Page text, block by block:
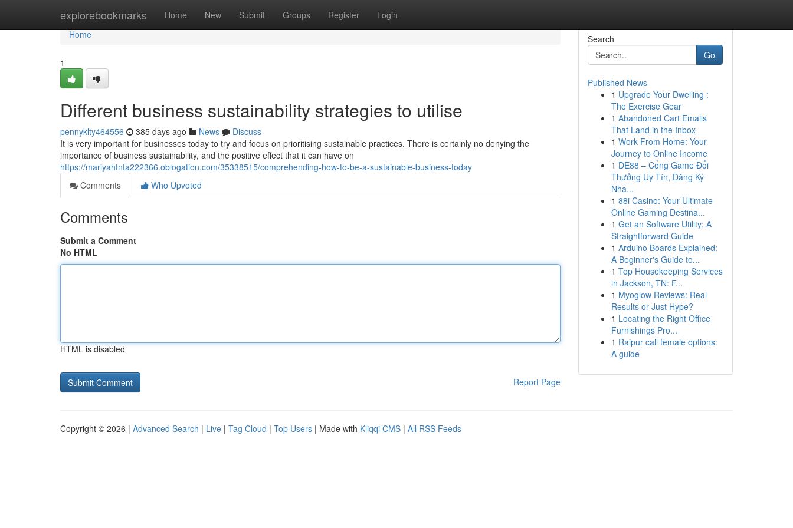
explorebookmarks Home New Submit Groups Register Login
Home
Home
1
Different business sustainability strategies to utilise
pennyklty464556 385 days ago News
Discuss
It is very important for businesses today to try and focus on prioritising sustainable practices. There is certainly no denying the
importance of business sustainability, and the positive effect that it can have on
https://mariyahtnta222366.oblogation.com/35338515/comprehending-how-to-be-a-sustainable-business-today
Comments
Who Upvoted
Comments
Submit a Comment
No HTML
HTML is disabled
Report Page
Search
Go
Published News
1 Upgrade Your Dwelling :
The Exercise Gear
1 Abandoned Cart Emails
That Land in the Inbox
1 Work From Home: Your
Journey to Online Income
1 DE88 – Cổng Game Đổi
Thưởng Uy Tín, Đăng Ký
Nha...
1 88i Casino: Your Ultimate
Online Gaming Destina...
1 Get an Software Utility: A
Straightforward Guide
1 Arduino Boards Explained:
A Beginner's Guide to...
1 Top Housekeeping Services
in Jackson, TN: F...
1 Myoglow Reviews: Real
Results or Just Hype?
1 Locating the Right Office
Furnishings Pro...
1 Raipur call female options:
A guide
Copyright © 2026 | Advanced Search | Live | Tag Cloud | Top Users | Made with Kliqqi CMS | All RSS Feeds